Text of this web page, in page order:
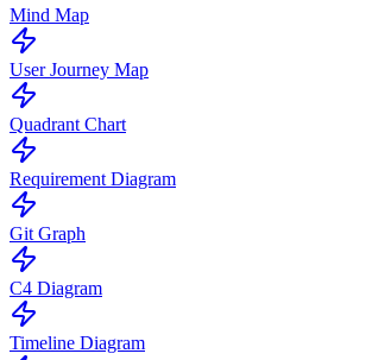
Mind Map
User Journey Map
Quadrant Chart
Requirement Diagram
Git Graph
C4 Diagram
Timeline Diagram